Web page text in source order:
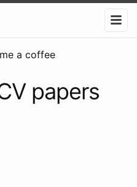
a coffee
papers